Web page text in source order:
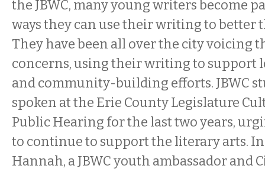
the JBWC, many young writers become
ways they can use their writing to better
They have been all over the city voicing
concerns, using their writing to support
and community-building efforts. JBWC
spoken at the Erie County Legislature
Public Hearing for the last two years,
to continue to support the literary arts.
Hannah, a JBWC youth ambassador and